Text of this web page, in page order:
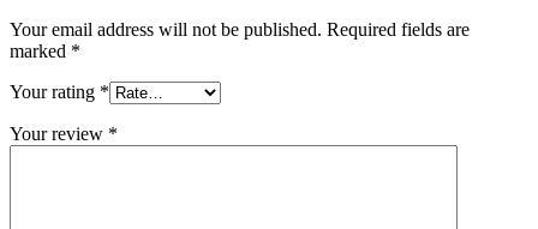
Your email address will not be published. Required fields are
marked *
Your rating *
Your review *